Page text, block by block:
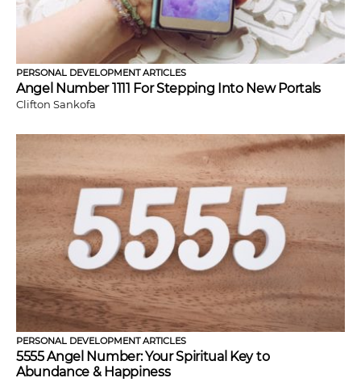
PERSONAL DEVELOPMENT ARTICLES
Angel Number 1111 For Stepping Into New Portals
Clifton Sankofa
PERSONAL DEVELOPMENT ARTICLES
5555 Angel Number: Your Spiritual Key to
Abundance & Happiness